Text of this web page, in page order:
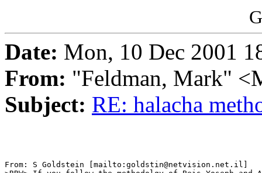
Date: Mon, 10 Dec 2001
From: "Feldman, Mark"
Subject: RE: halacha
From: S Goldstein [mailto:goldstin@netvision.net.il]